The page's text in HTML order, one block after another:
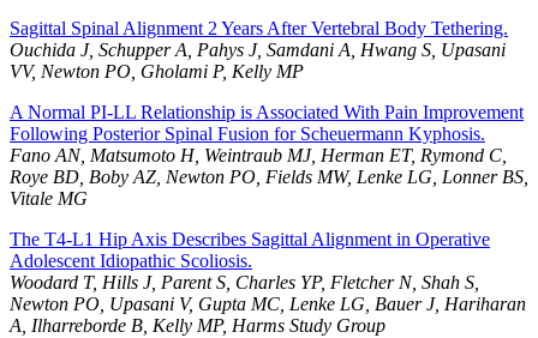
Sagittal Spinal Alignment 2 Years After Vertebral Body Tethering.
Ouchida J, Schupper A, Pahys J, Samdani A, Hwang S, Upasani
VV, Newton PO, Gholami P, Kelly MP
A Normal PI-LL Relationship is Associated With Pain Improvement
Following Posterior Spinal Fusion for Scheuermann Kyphosis.
Fano AN, Matsumoto H, Weintraub MJ, Herman ET, Rymond C,
Roye BD, Boby AZ, Newton PO, Fields MW, Lenke LG, Lonner BS,
Vitale MG
The T4-L1 Hip Axis Describes Sagittal Alignment in Operative
Adolescent Idiopathic Scoliosis.
Woodard T, Hills J, Parent S, Charles YP, Fletcher N, Shah S,
Newton PO, Upasani V, Gupta MC, Lenke LG, Bauer J, Hariharan
A, Ilharreborde B, Kelly MP, Harms Study Group